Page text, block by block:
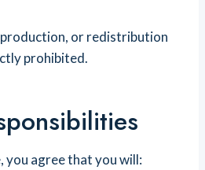
or redistribution
prohibited.
you agree that you will: